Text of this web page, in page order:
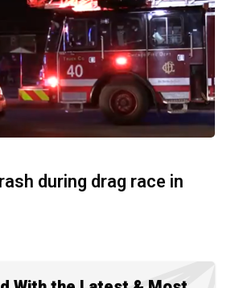
during drag race in